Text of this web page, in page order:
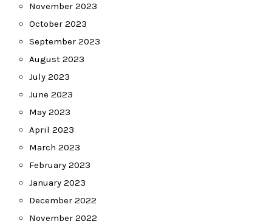
November 2023
October 2023
September 2023
August 2023
July 2023
June 2023
May 2023
April 2023
March 2023
February 2023
January 2023
December 2022
November 2022